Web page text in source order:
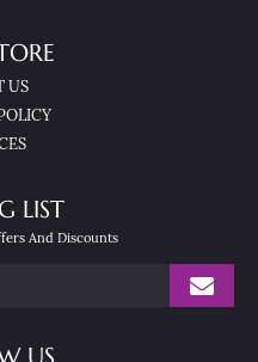
US
LIST
And Discounts